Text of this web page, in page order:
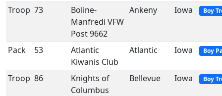
Troop 73
Boline-
Manfredi VFW
Post 9662
Ankeny Iowa Boy
Pack 53
Atlantic
Kiwanis Club
Atlantic Iowa Boy
Troop 86
Knights of
Columbus
Bellevue Iowa Boy